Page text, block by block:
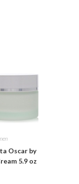
Oscar by
5.9 oz